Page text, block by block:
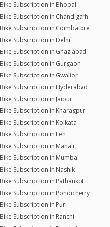
Bike Subscription in Bhopal
Bike Subscription in Chandigarh
Bike Subscription in Coimbatore
Bike Subscription in Delhi
Bike Subscription in Ghaziabad
Bike Subscription in Gurgaon
Bike Subscription in Gwalior
Bike Subscription in Hyderabad
Bike Subscription in Jaipur
Bike Subscription in Kharagpur
Bike Subscription in Kolkata
Bike Subscription in Leh
Bike Subscription in Manali
Bike Subscription in Mumbai
Bike Subscription in Nashik
Bike Subscription in Pathankot
Bike Subscription in Pondicherry
Bike Subscription in Puri
Bike Subscription in Ranchi